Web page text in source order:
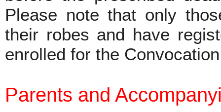
Please note that only
their robes and have
enrolled for the
Parents and